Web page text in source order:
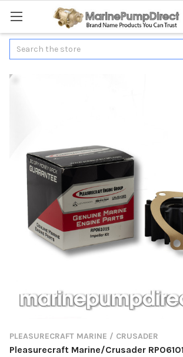
Search
PLEASURECRAFT MARINE / CRUSADER
Pleasurecraft Marine/Crusader